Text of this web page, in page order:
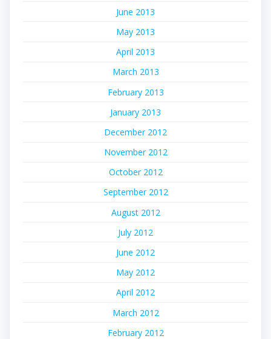
June 2013
May 2013
April 2013
March 2013
February 2013
January 2013
December 2012
November 2012
October 2012
September 2012
August 2012
July 2012
June 2012
May 2012
April 2012
March 2012
February 2012